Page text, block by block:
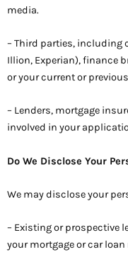
media.
– Third parties, including
Illion, Experian), finance
or your current or
– Lenders, mortgage
involved in your
Do We Disclose Your
We may disclose your
– Existing or prospective
your mortgage or car